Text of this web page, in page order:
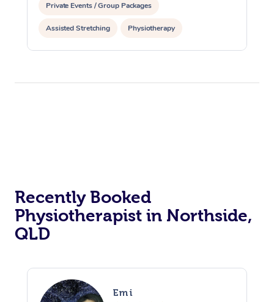
Private Events / Group Packages
Assisted Stretching Physiotherapy
Acupuncture Personal Training Pilates
Recently Booked
Physiotherapist in Northside,
QLD
Emi